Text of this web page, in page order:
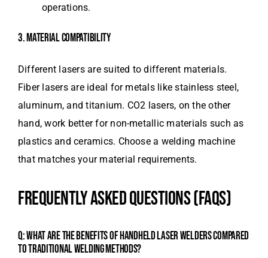
operations.
3. MATERIAL COMPATIBILITY
Different lasers are suited to different materials.
Fiber lasers are ideal for metals like stainless steel,
aluminum, and titanium. CO2 lasers, on the other
hand, work better for non-metallic materials such as
plastics and ceramics. Choose a welding machine
that matches your material requirements.
FREQUENTLY ASKED QUESTIONS (FAQS)
Q: WHAT ARE THE BENEFITS OF HANDHELD LASER WELDERS COMPARED
TO TRADITIONAL WELDING METHODS?